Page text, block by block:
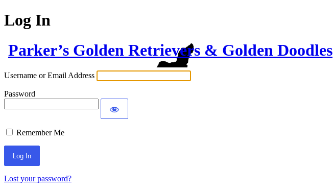
Log In
Parker’s Golden Retrievers & Golden Doodles
Username or Email Address
Password
Remember Me
Lost your password?